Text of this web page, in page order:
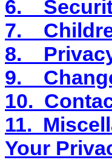
6.
7.
8.
9.
10.
11.
Your